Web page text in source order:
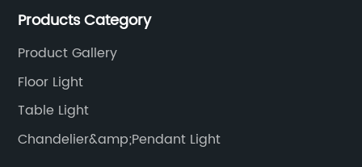
Industry Co., Ltd.
Products Category
Product Gallery
Floor Light
Table Light
Chandelier&amp;Pendant Light